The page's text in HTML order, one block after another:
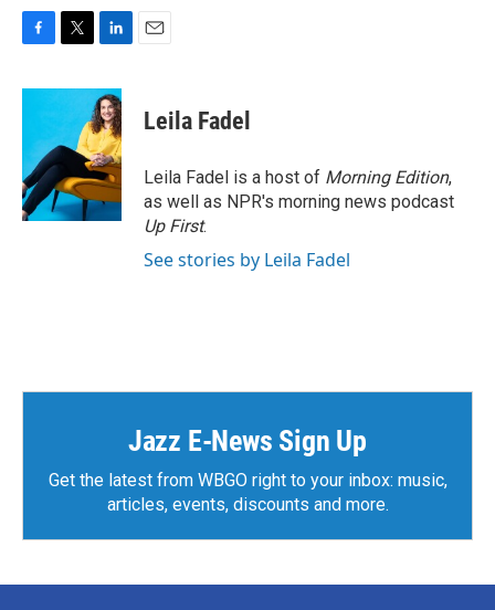
c
o
o
k
i
t
e
r
n
k
e
d
I
n
Leila Fadel
Leila Fadel is a host of Morning Edition,
as well as NPR's morning news podcast
Up First.
See stories by Leila Fadel
Jazz E-News Sign Up
Get the latest from WBGO right to your inbox: music,
articles, events, discounts and more.